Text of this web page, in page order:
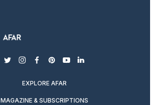
twitterinstagram
facebook
pinterest
youtubelinkedin
EXPLORE AFAR
MAGAZINE & SUBSCRIPTIONS